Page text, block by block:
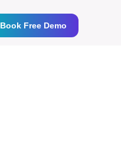
Book Free Demo